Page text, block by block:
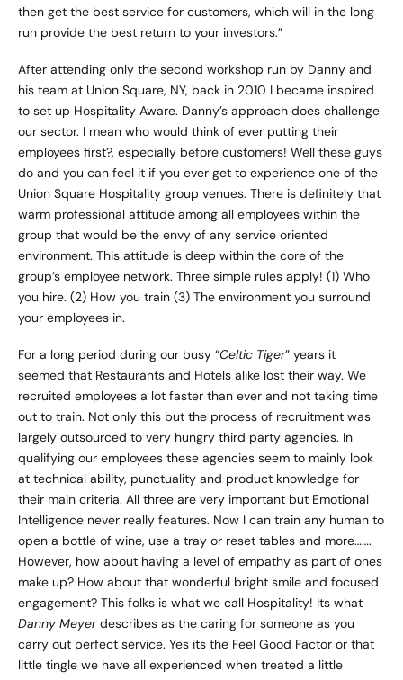
then get the best service for customers, which will in the long
run provide the best return to your investors.”
After attending only the second workshop run by Danny and
his team at Union Square, NY, back in 2010 I became inspired
to set up Hospitality Aware. Danny’s approach does challenge
our sector. I mean who would think of ever putting their
employees first?, especially before customers! Well these guys
do and you can feel it if you ever get to experience one of the
Union Square Hospitality group venues. There is definitely that
warm professional attitude among all employees within the
group that would be the envy of any service oriented
environment. This attitude is deep within the core of the
group’s employee network. Three simple rules apply! (1) Who
you hire. (2) How you train (3) The environment you surround
your employees in.
For a long period during our busy “Celtic Tiger” years it
seemed that Restaurants and Hotels alike lost their way. We
recruited employees a lot faster than ever and not taking time
out to train. Not only this but the process of recruitment was
largely outsourced to very hungry third party agencies. In
qualifying our employees these agencies seem to mainly look
at technical ability, punctuality and product knowledge for
their main criteria. All three are very important but Emotional
Intelligence never really features. Now I can train any human to
open a bottle of wine, use a tray or reset tables and more…….
However, how about having a level of empathy as part of ones
make up? How about that wonderful bright smile and focused
engagement? This folks is what we call Hospitality! Its what
Danny Meyerdescribes as the caring for someone as you
carry out perfect service. Yes its the Feel Good Factor or that
little tingle we have all experienced when treated a little